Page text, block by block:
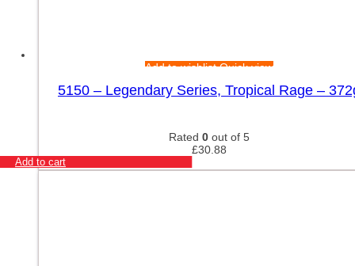
Add to wishlistQuick view
5150 – Legendary Series, Tropical Rage –
Rated 0 out of 5
£30.88
Add to cart